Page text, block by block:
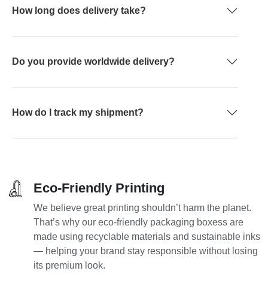
How long does delivery take?
Do you provide worldwide delivery?
How do I track my shipment?
Eco-Friendly Printing
We believe great printing shouldn’t harm the planet.
That’s why our eco-friendly packaging boxess are
made using recyclable materials and sustainable inks
— helping your brand stay responsible without losing
its premium look.